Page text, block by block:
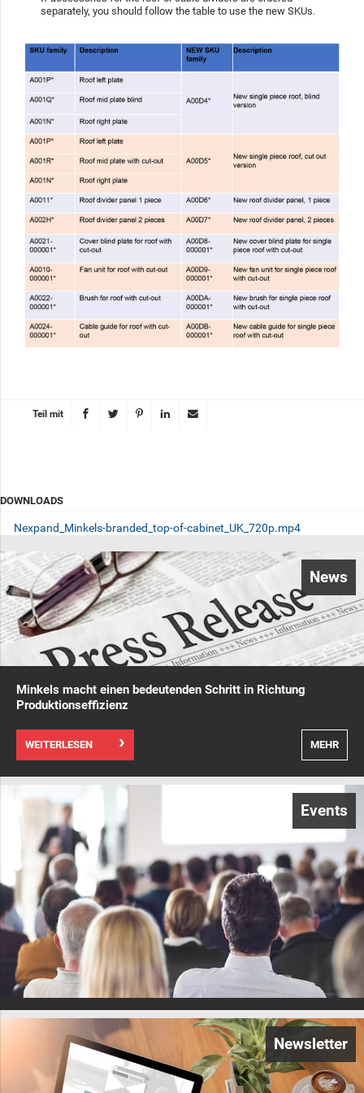
separately, you should follow the table to use the new SKUs.
Teil mit
DOWNLOADS
Nexpand_Minkels-branded_top-of-cabinet_UK_720p.mp4
News
Minkels macht einen bedeutenden Schritt in Richtung
Produktionseffizienz
WEITERLESEN MEHR
Events
Newsletter